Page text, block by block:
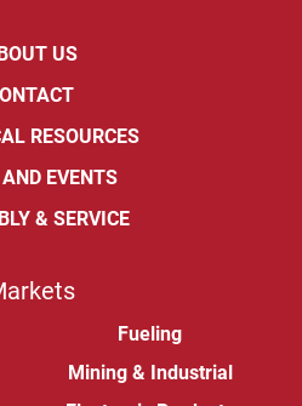
US
RESOURCES
EVENTS
& SERVICE
Fueling
Mining & Industrial